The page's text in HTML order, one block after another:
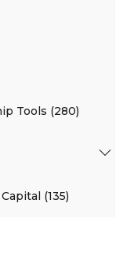
Tools (280)
(135)